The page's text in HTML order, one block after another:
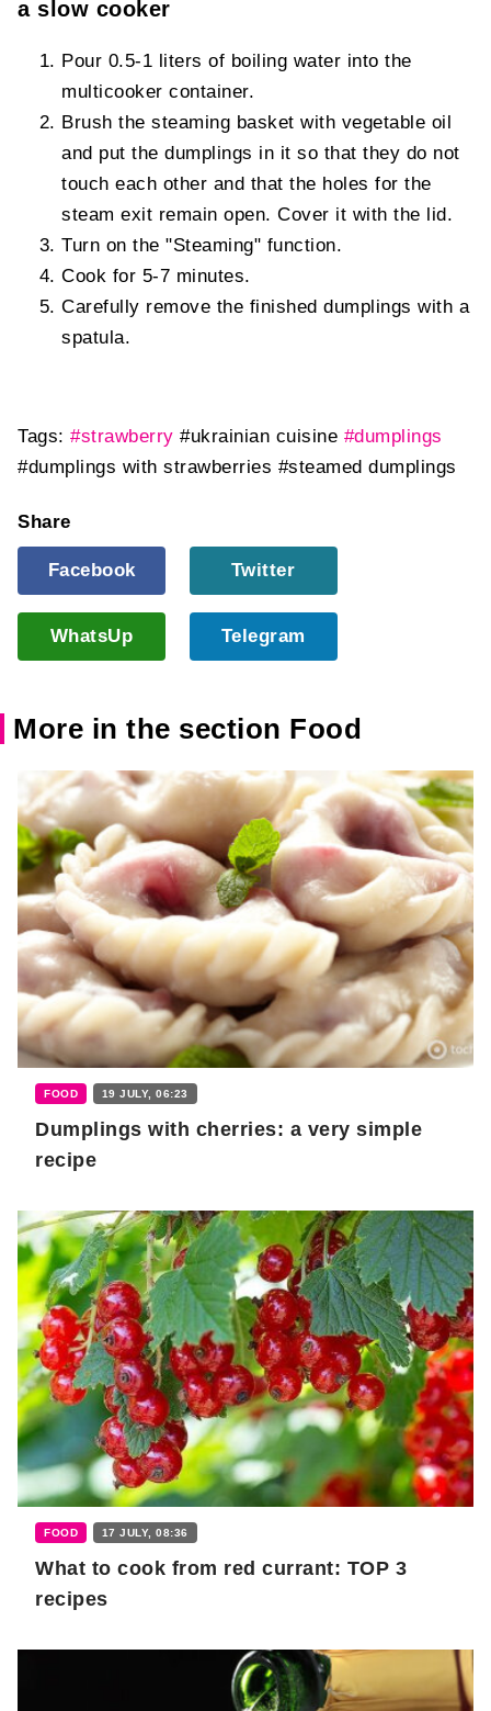
a slow cooker
Pour 0.5-1 liters of boiling water into the
multicooker container.
Brush the steaming basket with vegetable oil
and put the dumplings in it so that they do not
touch each other and that the holes for the
steam exit remain open. Cover it with the lid.
Turn on the "Steaming" function.
Cook for 5-7 minutes.
Carefully remove the finished dumplings with a
spatula.
Tags: #strawberry #ukrainian cuisine #dumplings
#dumplings with strawberries #steamed dumplings
Share
Facebook Twitter
WhatsUp Telegram
More in the section Food
FOOD 19 JULY, 06:23
Dumplings with cherries: a very simple
recipe
FOOD 17 JULY, 08:36
What to cook from red currant: TOP 3
recipes